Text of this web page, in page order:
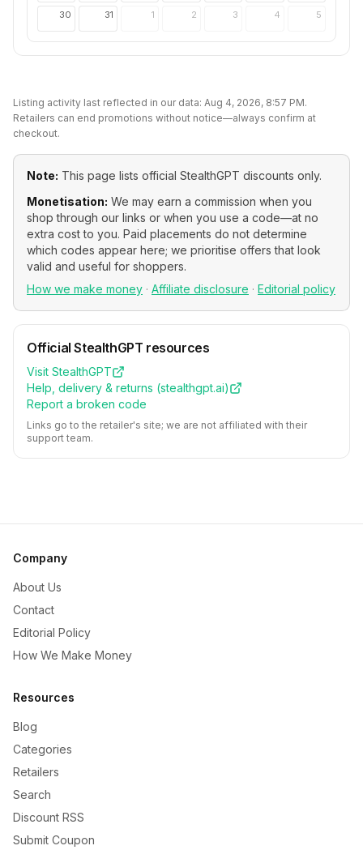
30 31 1 2 3 4 5
Listing activity last reflected in our data: Aug 4, 2026, 8:57 PM.
Retailers can end promotions without notice—always confirm at
checkout.
Note: This page lists official StealthGPT discounts only.
Monetisation: We may earn a commission when you
shop through our links or when you use a code—at no
extra cost to you. Paid placements do not determine
which codes appear here; we prioritise offers that look
valid and useful for shoppers.
How we make money · Affiliate disclosure · Editorial policy
OfficialStealthGPT resources
Visit StealthGPT
Help, delivery & returns (stealthgpt.ai)
Report a broken code
Links go to the retailer's site; we are not affiliated with their
support team.
Company
About Us
Contact
Editorial Policy
How We Make Money
Resources
Blog
Categories
Retailers
Search
Discount RSS
Submit Coupon